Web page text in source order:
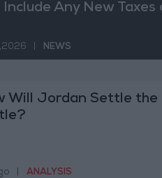
Any New Taxes
NEWS
Will Jordan Settle the
ANALYSIS